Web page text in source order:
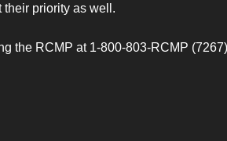
their priority as well.
the RCMP at 1-800-803-RCMP